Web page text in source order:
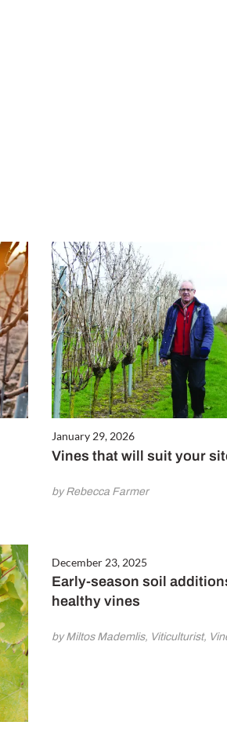
January 29, 2026
Vines that will suit your
by Rebecca Farmer
December 23, 2025
Early-season soil
healthy vines
by Miltos Mademlis, Viticulturist,